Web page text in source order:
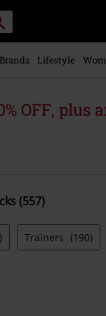
Brands Lifestyle
OFF, plus
(557)
Trainers (190)